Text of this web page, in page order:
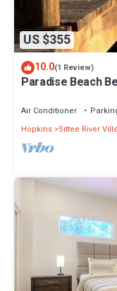
US $355
10.0(1 Review)
Paradise Beach
Air Conditioner
Hopkins Sittee River